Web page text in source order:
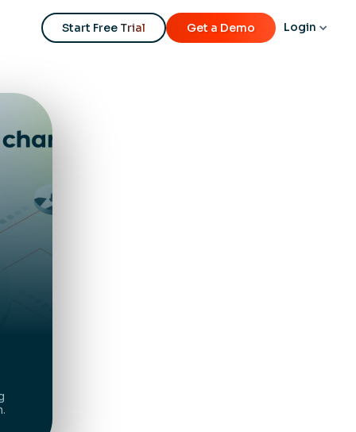
Start Free Trial Get a Demo Login